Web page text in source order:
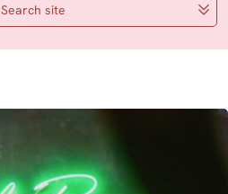
Search site